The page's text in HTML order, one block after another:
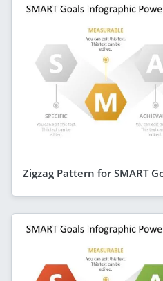
Zigzag Pattern for SMART